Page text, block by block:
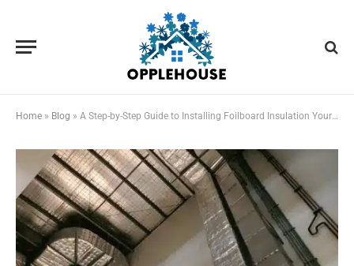
Home » Blog » A Step-by-Step Guide to Installing Foilboard Insulation Yourself